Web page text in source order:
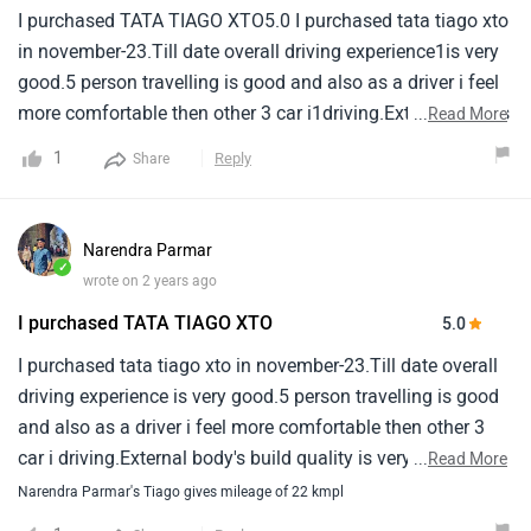
I purchased TATA TIAGO XTO5.0 I purchased tata tiago xto
in november-23.Till date overall driving experience1is very
good.5 person travelling is good and also as a driver i feel
more comfortable then other 3 car i1driving.External body's
not upto standard.It1making minor noise always.There will
is1manageable.While reversing there is noise from front
tyre.Same problem in all tiago model as per
25-30 without ac and 18-22 with ac.In trafic area it is
around 15 with ac.As per experience after sales service is
not good.In second service they only washed car and
given1back without solving any complain.For invoice copy
i have to reach 3 times to sales person.Overall
car1experience is good in this budget.Upto 7 lac.
...Read More
1 Share Reply
✓
Narendra Parmar
wrote on 2 years ago
I purchased TATA TIAGO XTO 5.0
I purchased tata tiago xto in november-23.Till date overall
driving experience is very good.5 person travelling is good
and also as a driver i feel more comfortable then other 3
car i driving.External body's build quality is very good but
for inside plastic material is not upto standard.It making
minor noise always.There will be engine noise in cabin area
...Read More
Narendra Parmar's Tiago gives mileage of 22 kmpl